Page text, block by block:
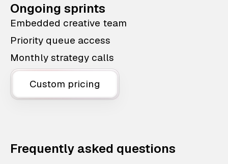
Ongoing sprints
Embedded creative team
Priority queue access
Monthly strategy calls
Custom pricing
Frequently asked questions